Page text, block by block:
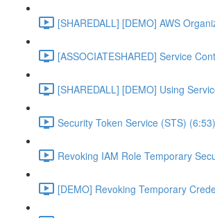
[SHAREDALL] [DEMO] AWS
[ASSOCIATESHARED] Service
[SHAREDALL] [DEMO] Using
Security Token Service (STS) (6:53)
Revoking IAM Role Temporary
[DEMO] Revoking Temporary